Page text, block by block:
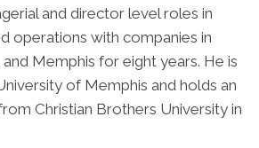
and director level roles in
operations with companies in
and Memphis for eight years. He is
of Memphis and holds an
Christian Brothers University in